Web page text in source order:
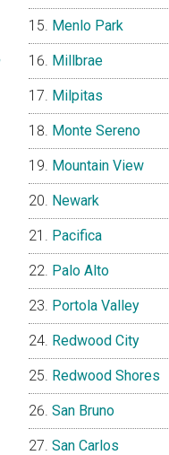
Menlo Park
Millbrae
Milpitas
Monte Sereno
Mountain View
Newark
Pacifica
Palo Alto
Portola Valley
Redwood City
Redwood Shores
San Bruno
San Carlos